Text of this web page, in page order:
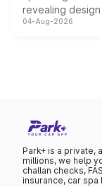
revealing
powertrain,
04-Aug-2026
Park+ is a private,
millions, we help
challan checks,
insurance, car